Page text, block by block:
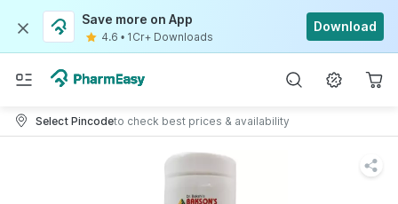
Save more on App
4.6 • 1Cr+ Downloads
Download
Select Pincodeto check best prices & availability